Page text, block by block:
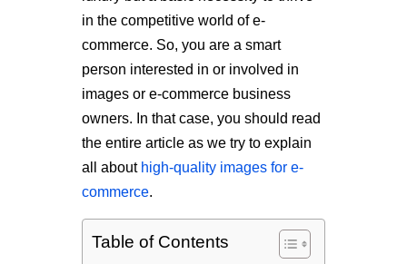
in the competitive world of e-
commerce. So, you are a smart
person interested in or involved in
images or e-commerce business
owners. In that case, you should read
the entire article as we try to explain
all about high-quality images for e-
commerce.
Table of Contents